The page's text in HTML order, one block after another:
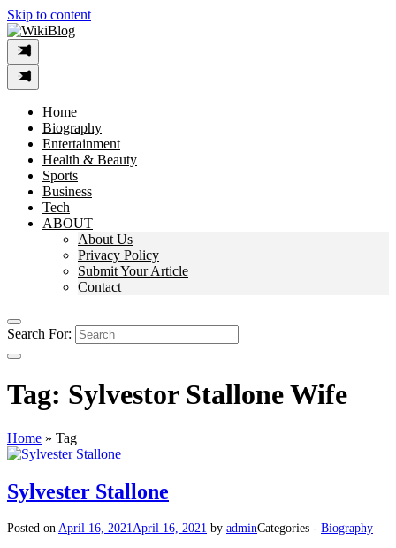
Skip to content
Home
Biography
Entertainment
Health & Beauty
Sports
Business
Tech
ABOUT
About Us
Privacy Policy
Submit Your Article
Contact
Search For:
Tag: Sylvestor Stallone Wife
Home » Tag
Sylvester Stallone
Posted on April 16, 2021 April 16, 2021 by adminCategories - Biography